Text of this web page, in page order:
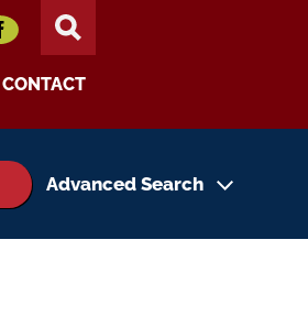
CONTACT
Advanced Search